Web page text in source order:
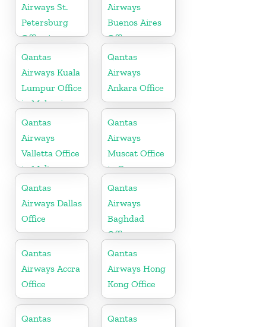
Airways St.
Petersburg
Office in
Russia
Airways
Buenos Aires
Office
Qantas
Airways Kuala
Lumpur Office
in Malaysia
Qantas
Airways
Ankara Office
Qantas
Airways
Valletta Office
in Malta
Qantas
Airways
Muscat Office
in Oman
Qantas
Airways Dallas
Office
Qantas
Airways
Baghdad
Office
Qantas
Airways Accra
Office
Qantas
Airways Hong
Kong Office
Qantas
Qantas